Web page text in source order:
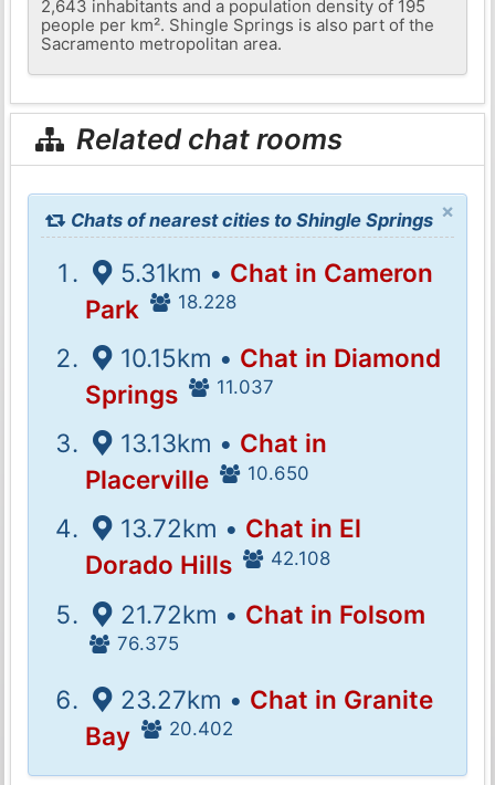
2,643 inhabitants and a population density of 195
people per km². Shingle Springs is also part of the
Sacramento metropolitan area.
Related chat rooms
×
Chats of nearest cities to Shingle Springs
5.31km • Chat in Cameron
Park
18.228
10.15km • Chat in Diamond
Springs
11.037
13.13km • Chat in
Placerville
10.650
13.72km • Chat in El
Dorado Hills
42.108
21.72km • Chat in Folsom
76.375
23.27km • Chat in Granite
Bay
20.402